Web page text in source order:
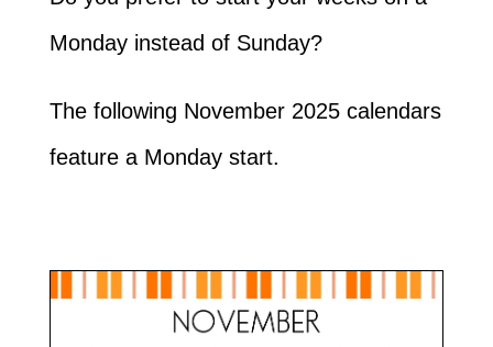
Monday instead of Sunday?
The following November 2025 calendars
feature a Monday start.